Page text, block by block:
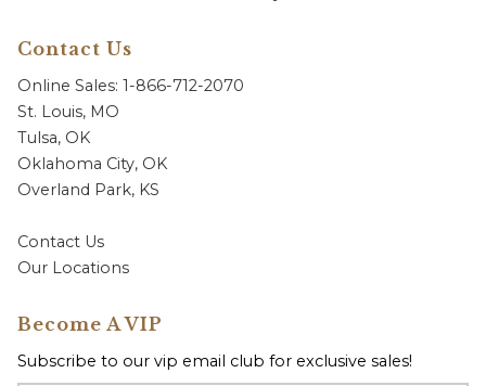
Contact Us
Online Sales: 1-866-712-2070
St. Louis, MO
Tulsa, OK
Oklahoma City, OK
Overland Park, KS
Contact Us
Our Locations
Become A VIP
Subscribe to our vip email club for exclusive sales!